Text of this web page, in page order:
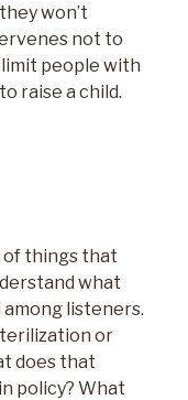
won’t
not to
people with
raise a child.
of things that
what
listeners.
or
does that
policy? What